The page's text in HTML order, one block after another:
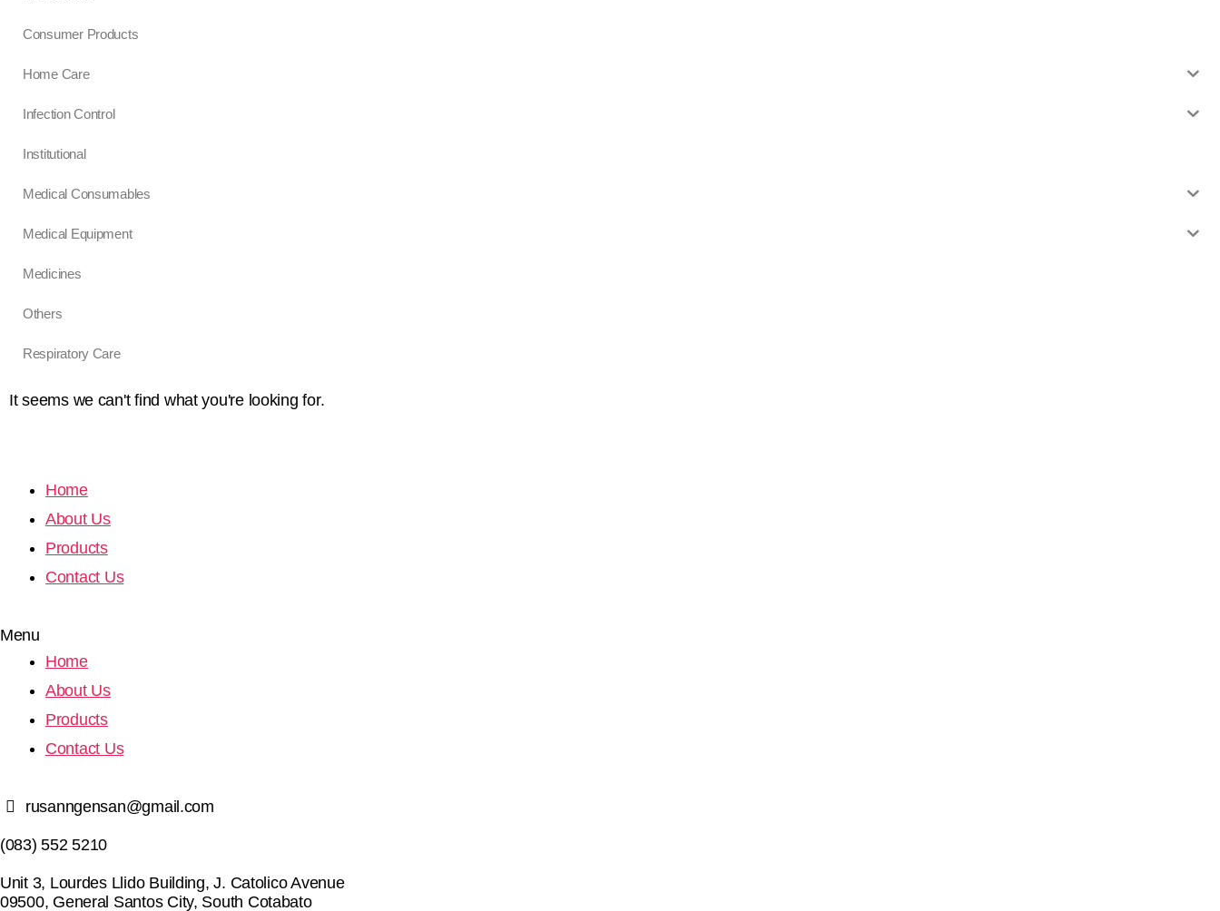
Consumer Products
Home Care
Infection Control
Institutional
Medical Consumables
Medical Equipment
Medicines
Others
Respiratory Care
It seems we can't find what you're looking for.
Home
About Us
Products
Contact Us
Menu
Home
About Us
Products
Contact Us
rusanngensan@gmail.com
(083) 552 5210
Unit 3, Lourdes Llido Building, J. Catolico Avenue
09500, General Santos City, South Cotabato